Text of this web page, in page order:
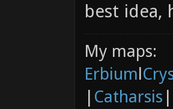
best idea,
My maps:
Erbiuml
| Catharsis |